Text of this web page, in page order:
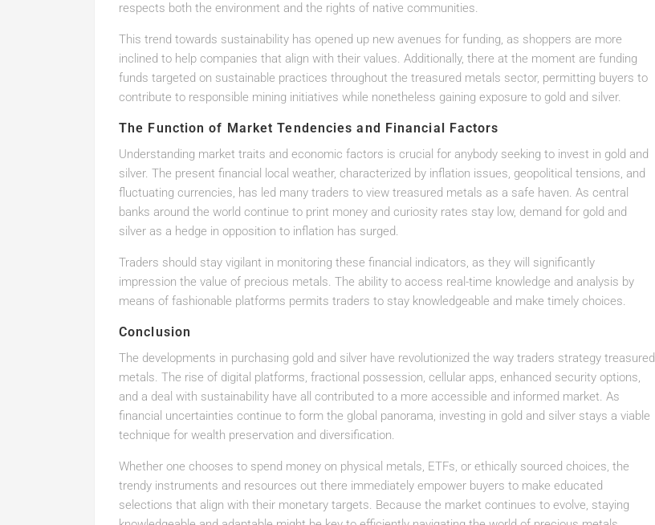
respects both the environment and the rights of native communities.
This trend towards sustainability has opened up new avenues for funding, as shoppers are more
inclined to help companies that align with their values. Additionally, there at the moment are funding
funds targeted on sustainable practices throughout the treasured metals sector, permitting buyers to
contribute to responsible mining initiatives while nonetheless gaining exposure to gold and silver.
The Function of Market Tendencies and Financial Factors
Understanding market traits and economic factors is crucial for anybody seeking to invest in gold and
silver. The present financial local weather, characterized by inflation issues, geopolitical tensions, and
fluctuating currencies, has led many traders to view treasured metals as a safe haven. As central
banks around the world continue to print money and curiosity rates stay low, demand for gold and
silver as a hedge in opposition to inflation has surged.
Traders should stay vigilant in monitoring these financial indicators, as they will significantly
impression the value of precious metals. The ability to access real-time knowledge and analysis by
means of fashionable platforms permits traders to stay knowledgeable and make timely choices.
Conclusion
The developments in purchasing gold and silver have revolutionized the way traders strategy treasured
metals. The rise of digital platforms, fractional possession, cellular apps, enhanced security options,
and a deal with sustainability have all contributed to a more accessible and informed market. As
financial uncertainties continue to form the global panorama, investing in gold and silver stays a viable
technique for wealth preservation and diversification.
Whether one chooses to spend money on physical metals, ETFs, or ethically sourced choices, the
trendy instruments and resources out there immediately empower buyers to make educated
selections that align with their monetary targets. Because the market continues to evolve, staying